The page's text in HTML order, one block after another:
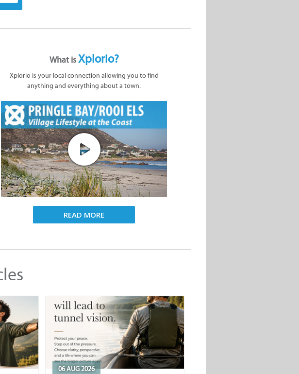
What isXplorio?
Xplorio is your local connection allowing you to find
anything and everything about a town.
READ MORE
06 AUG 2026